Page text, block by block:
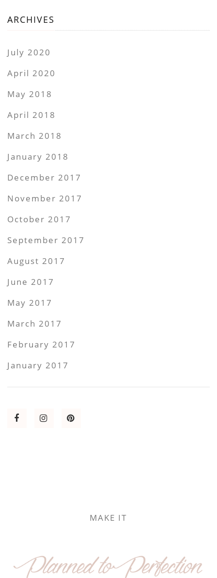
ARCHIVES
July 2020
April 2020
May 2018
April 2018
March 2018
January 2018
December 2017
November 2017
October 2017
September 2017
August 2017
June 2017
May 2017
March 2017
February 2017
January 2017
MAKE IT